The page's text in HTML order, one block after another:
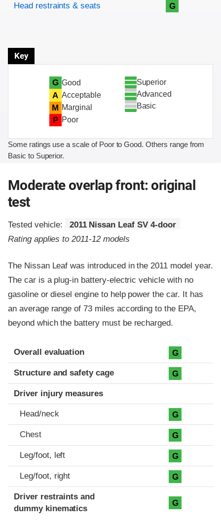
Head restraints & seats G
Key
G Good
A Acceptable
M Marginal
P Poor
Superior
Advanced
Basic
Some ratings use a scale of Poor to Good. Others range from
Basic to Superior.
Moderate overlap front: original
test
Tested vehicle:
2011 Nissan Leaf SV 4-door
Rating applies to 2011-12 models
The Nissan Leaf was introduced in the 2011 model year.
The car is a plug-in battery-electric vehicle with no
gasoline or diesel engine to help power the car. It has
an average range of 73 miles according to the EPA,
beyond which the battery must be recharged.
Evaluation criteria
Rating
Overall evaluation G
Structure and safety cage G
Driver injury measures
Head/neck G
Chest G
Leg/foot, left G
Leg/foot, right G
Driver restraints and
dummy kinematics
G